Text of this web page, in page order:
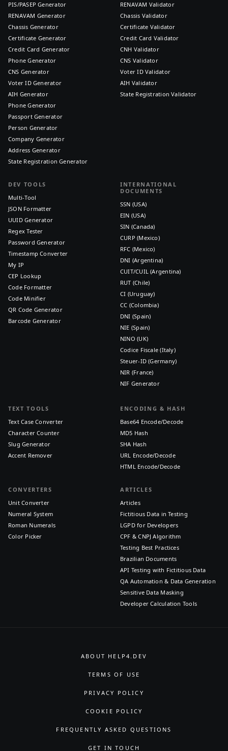
PIS/PASEP Generator
RENAVAM Generator
Chassis Generator
Certificate Generator
Credit Card Generator
Phone Generator
CNS Generator
Voter ID Generator
AIH Generator
Phone Generator
Passport Generator
Person Generator
Company Generator
Address Generator
State Registration Generator
RENAVAM Validator
Chassis Validator
Certificate Validator
Credit Card Validator
CNH Validator
CNS Validator
Voter ID Validator
AIH Validator
State Registration Validator
DEV TOOLS
Multi-Tool
JSON Formatter
UUID Generator
Regex Tester
Password Generator
Timestamp Converter
My IP
CEP Lookup
Code Formatter
Code Minifier
QR Code Generator
Barcode Generator
INTERNATIONAL
DOCUMENTS
SSN (USA)
EIN (USA)
SIN (Canada)
CURP (Mexico)
RFC (Mexico)
DNI (Argentina)
CUIT/CUIL (Argentina)
RUT (Chile)
CI (Uruguay)
CC (Colombia)
DNI (Spain)
NIE (Spain)
NINO (UK)
Codice Fiscale (Italy)
Steuer-ID (Germany)
NIR (France)
NIF Generator
TEXT TOOLS
Text Case Converter
Character Counter
Slug Generator
Accent Remover
ENCODING & HASH
Base64 Encode/Decode
MD5 Hash
SHA Hash
URL Encode/Decode
HTML Encode/Decode
CONVERTERS
Unit Converter
Numeral System
Roman Numerals
Color Picker
ARTICLES
Articles
Fictitious Data in Testing
LGPD for Developers
CPF & CNPJ Algorithm
Testing Best Practices
Brazilian Documents
API Testing with Fictitious Data
QA Automation & Data Generation
Sensitive Data Masking
Developer Calculation Tools
ABOUT HELP4.DEV
TERMS OF USE
PRIVACY POLICY
COOKIE POLICY
FREQUENTLY ASKED QUESTIONS
GET IN TOUCH